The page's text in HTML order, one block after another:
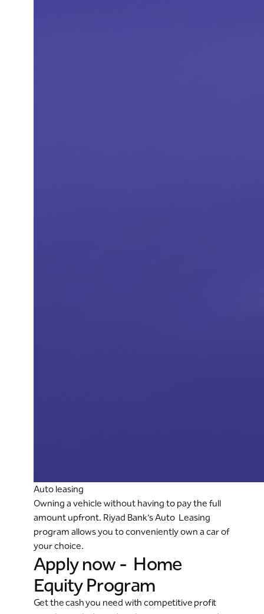
Auto leasing
Owning a vehicle without having to pay the full
amount upfront. Riyad Bank’s Auto Leasing
program allows you to conveniently own a car of
your choice.
Apply now - Home
Equity Program
Get the cash you need with competitive profit